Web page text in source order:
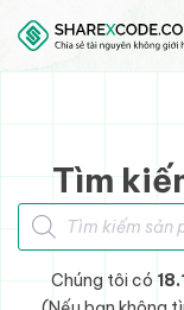
Skip to main
Skip to footer
Tìm
Tìm kiếm sản phẩm
Chúng tôi có